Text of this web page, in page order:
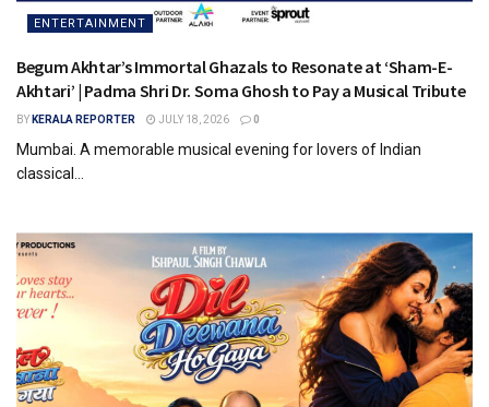
ENTERTAINMENT
Begum Akhtar’s Immortal Ghazals to Resonate at ‘Sham-E-
Akhtari’ | Padma Shri Dr. Soma Ghosh to Pay a Musical Tribute
BY KERALA REPORTER JULY 18, 2026 0
Mumbai. A memorable musical evening for lovers of Indian
classical...